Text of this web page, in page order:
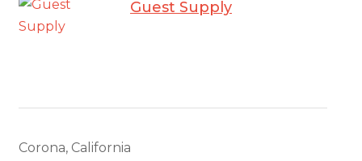
Guest Supply
Corona, California